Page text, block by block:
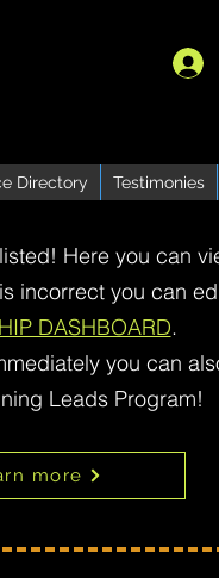
Directory Testimonies
Here you can
incorrect you can
DASHBOARD.
you can
Leads Program!
more